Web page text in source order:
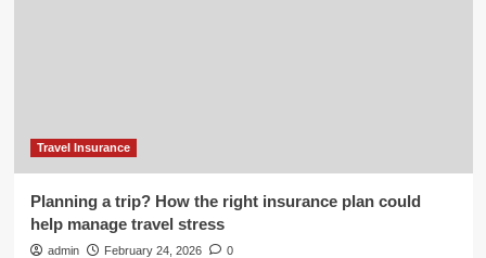
Travel Insurance
Planning a trip? How the right insurance plan could
help manage travel stress
admin February 24, 2026 0